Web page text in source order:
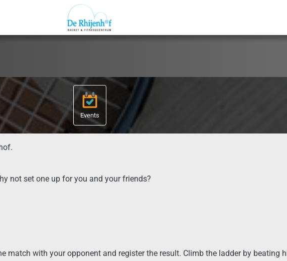
Events
not set one up for you and your friends?
match with your opponent and register the result. Climb the ladder by beating